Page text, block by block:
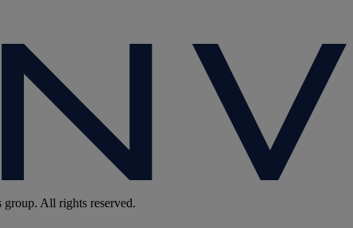
All rights reserved.